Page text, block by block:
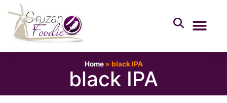
Home» black IPA
black IPA